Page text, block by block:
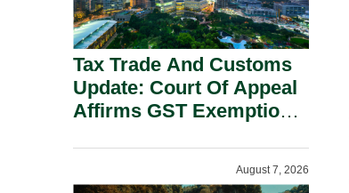
Tax Trade And Customs
Update: Court Of Appeal
Affirms GST Exemption:
Section 155.
August 7, 2026